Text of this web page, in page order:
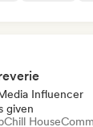
Influencer
given
Chill House